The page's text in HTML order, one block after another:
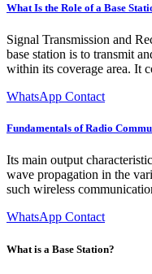
What Is the Role of a Base
Signal Transmission and
base station is to transmit
within its coverage area. It
WhatsApp Contact
Fundamentals of Radio
Its main output
wave propagation in the
such wireless
WhatsApp Contact
What is a Base Station?